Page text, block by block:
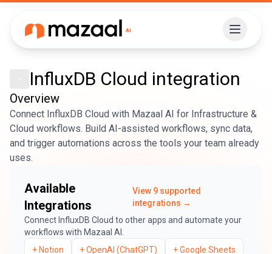
InfluxDB Cloud integration
Overview
Connect InfluxDB Cloud with Mazaal AI for Infrastructure &
Cloud workflows. Build AI-assisted workflows, sync data,
and trigger automations across the tools your team already
uses.
Available
Integrations
View 9 supported
integrations →
Connect InfluxDB Cloud to other apps and automate your
workflows with Mazaal AI.
+ Notion +OpenAI (ChatGPT) +Google Sheets